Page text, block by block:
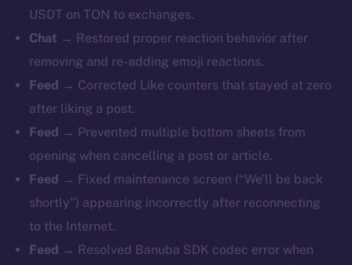
USDT on TON to exchanges.
Chat → Restored proper reaction behavior after
removing and re-adding emoji reactions.
Feed → Corrected Like counters that stayed at zero
after liking a post.
Feed → Prevented multiple bottom sheets from
opening when cancelling a post or article.
Feed → Fixed maintenance screen (“We’ll be back
shortly”) appearing incorrectly after reconnecting
to the Internet.
Feed → Resolved Banuba SDK codec error when